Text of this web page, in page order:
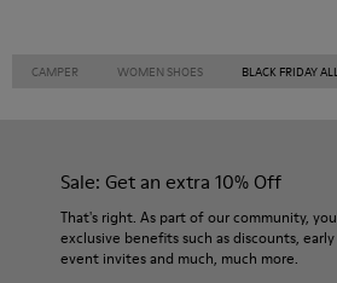
CAMPER WOMEN SHOES BLACK FRIDAY
Sale: Get an extra 10% Off
That's right. As part of our community,
exclusive benefits such as discounts, early
event invites and much, much more.